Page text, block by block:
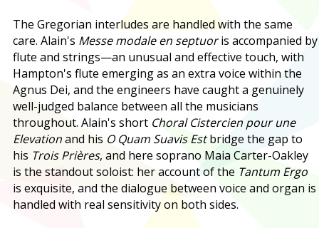
The Gregorian interludes are handled with the same
care. Alain's Messe modale en septuoris accompanied by
flute and strings—an unusual and effective touch, with
Hampton's flute emerging as an extra voice within the
Agnus Dei, and the engineers have caught a genuinely
well-judged balance between all the musicians
throughout. Alain's short Choral Cistercien pour une
Elevationand his O Quam Suavis Estbridge the gap to
his Trois Prières, and here soprano Maia Carter-Oakley
is the standout soloist: her account of the Tantum Ergo
is exquisite, and the dialogue between voice and organ is
handled with real sensitivity on both sides.